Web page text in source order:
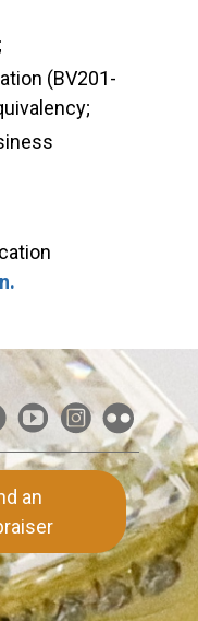
(BV201-
an